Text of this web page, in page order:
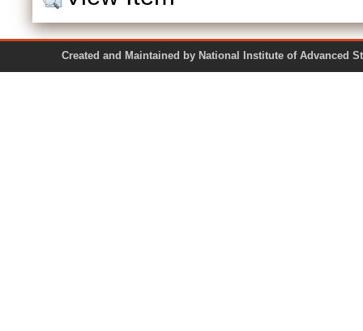
Created and Maintained by National Institute of